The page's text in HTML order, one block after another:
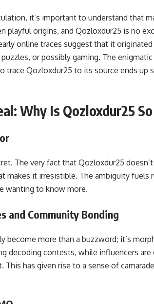
it’s important to understand that
playful origins, and Qozloxdur25 is no
online traces suggest that it
or possibly gaming. The
Qozloxdur25 to its source ends up
Why Is Qozloxdur25
The very fact that Qozloxdur25
makes it irresistible. The ambiguity fuels
wanting to know more.
and Community Bonding
become more than a buzzword; it’s
decoding contests, while influencers
This has given rise to a sense of